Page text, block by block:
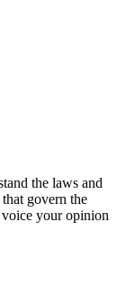
the laws and
govern the
your opinion